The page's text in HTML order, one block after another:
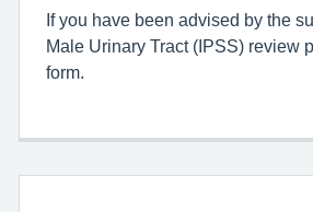
If you have been advised by the
Male Urinary Tract (IPSS) review
form.